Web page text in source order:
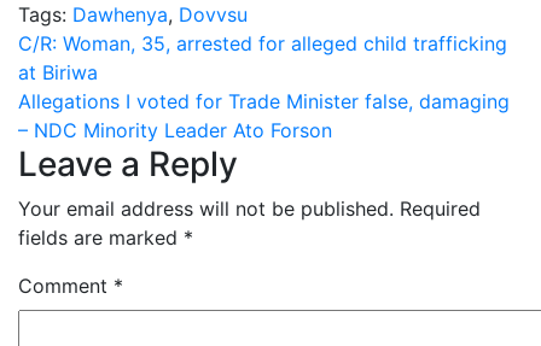
Tags: Dawhenya, Dovvsu
Post
navigation
C/R: Woman, 35, arrested for alleged child trafficking
at Biriwa
Allegations I voted for Trade Minister false, damaging
– NDC Minority Leader Ato Forson
Leave a Reply
Your email address will not be published. Required
fields are marked *
Comment *